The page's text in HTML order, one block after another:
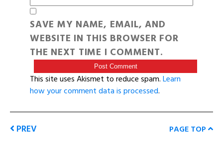
SAVE MY NAME, EMAIL, AND
WEBSITE IN THIS BROWSER FOR
THE NEXT TIME I COMMENT.
This site uses Akismet to reduce spam.Learn
how your comment data is processed.
PREV PAGE TOP